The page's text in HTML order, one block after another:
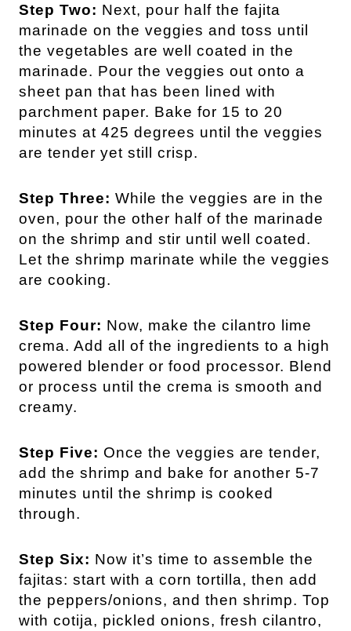
Step Two: Next, pour half the fajita
marinade on the veggies and toss until
the vegetables are well coated in the
marinade. Pour the veggies out onto a
sheet pan that has been lined with
parchment paper. Bake for 15 to 20
minutes at 425 degrees until the veggies
are tender yet still crisp.
Step Three: While the veggies are in the
oven, pour the other half of the marinade
on the shrimp and stir until well coated.
Let the shrimp marinate while the veggies
are cooking.
Step Four: Now, make the cilantro lime
crema. Add all of the ingredients to a high
powered blender or food processor. Blend
or process until the crema is smooth and
creamy.
Step Five: Once the veggies are tender,
add the shrimp and bake for another 5-7
minutes until the shrimp is cooked
through.
Step Six: Now it’s time to assemble the
fajitas: start with a corn tortilla, then add
the peppers/onions, and then shrimp. Top
with cotija, pickled onions, fresh cilantro,